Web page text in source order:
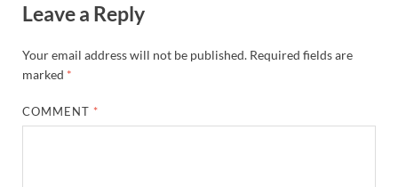
Leave a Reply
Your email address will not be published. Required fields are
marked *
COMMENT *